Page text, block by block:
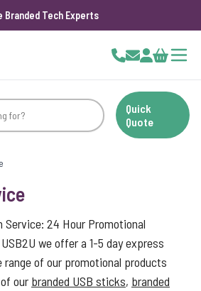
Branded Tech Experts
Cart
Quick
Quote
Service: 24 Hour Promotional
we offer a 1-5 day express
of our promotional products
our branded USB sticks, branded